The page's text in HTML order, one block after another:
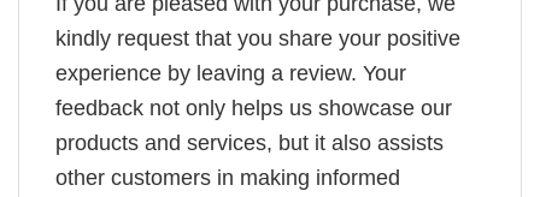
kindly request that you share your positive
experience by leaving a review. Your
feedback not only helps us showcase our
products and services, but it also assists
other customers in making informed